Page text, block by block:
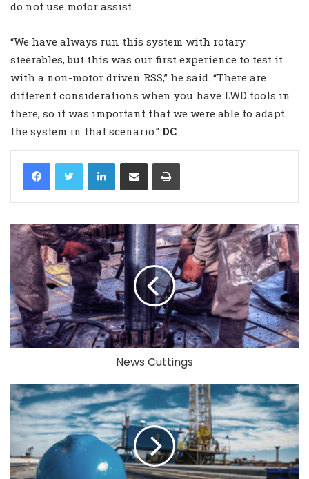
do not use motor assist.
“We have always run this system with rotary
steerables, but this was our first experience to test it
with a non-motor driven RSS,” he said. “There are
different considerations when you have LWD tools in
there, so it was important that we were able to adapt
the system in that scenario.” DC
LinkedIn
News Cuttings